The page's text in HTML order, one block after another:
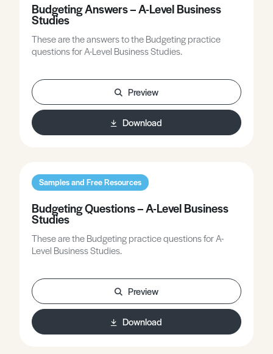
Budgeting Answers – A-Level Business
Studies
These are the answers to the Budgeting practice
questions for A-Level Business Studies.
Preview
Download
Samples and Free Resources
Budgeting Questions – A-Level Business
Studies
These are the Budgeting practice questions for A-
Level Business Studies.
Preview
Download